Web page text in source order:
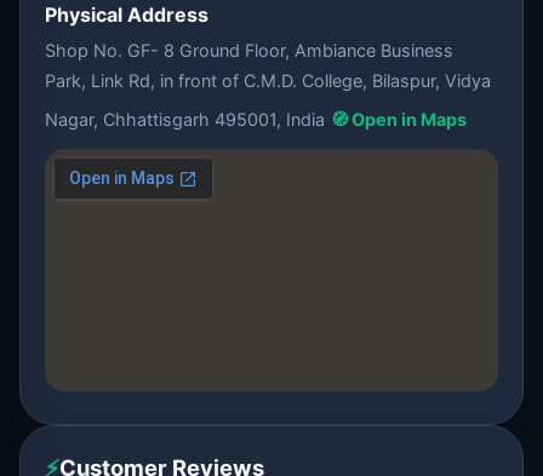
Physical Address
Shop No. GF- 8 Ground Floor, Ambiance Business
Park, Link Rd, in front of C.M.D. College, Bilaspur, Vidya
Nagar, Chhattisgarh 495001, India 🧭 Open in Maps
⚡Customer Reviews